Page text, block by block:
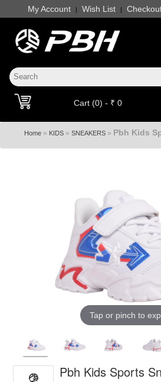
My Account | Wish List |
Cart (0) - ₹ 0
Home » KIDS » SNEAKERS » Pbh Kids
Tap or pinch to
Pbh Kids Sports